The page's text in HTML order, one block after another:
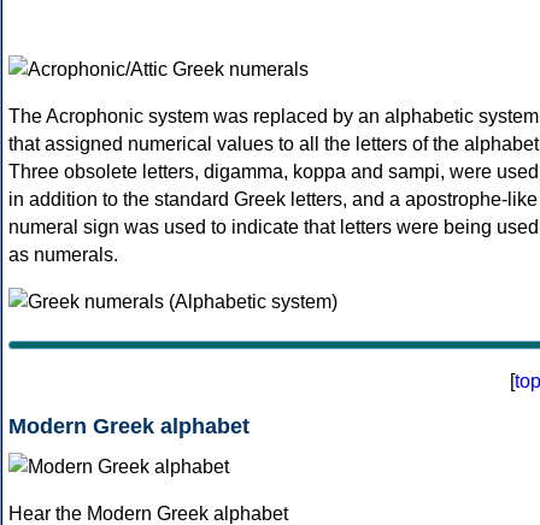
The Acrophonic system was replaced by an alphabetic system
that assigned numerical values to all the letters of the
Three obsolete letters, digamma, koppa and sampi, were used
in addition to the standard Greek letters, and a apostrophe-like
numeral sign was used to indicate that letters were being used
as numerals.
[top
Modern Greek alphabet
Hear the Modern Greek alphabet